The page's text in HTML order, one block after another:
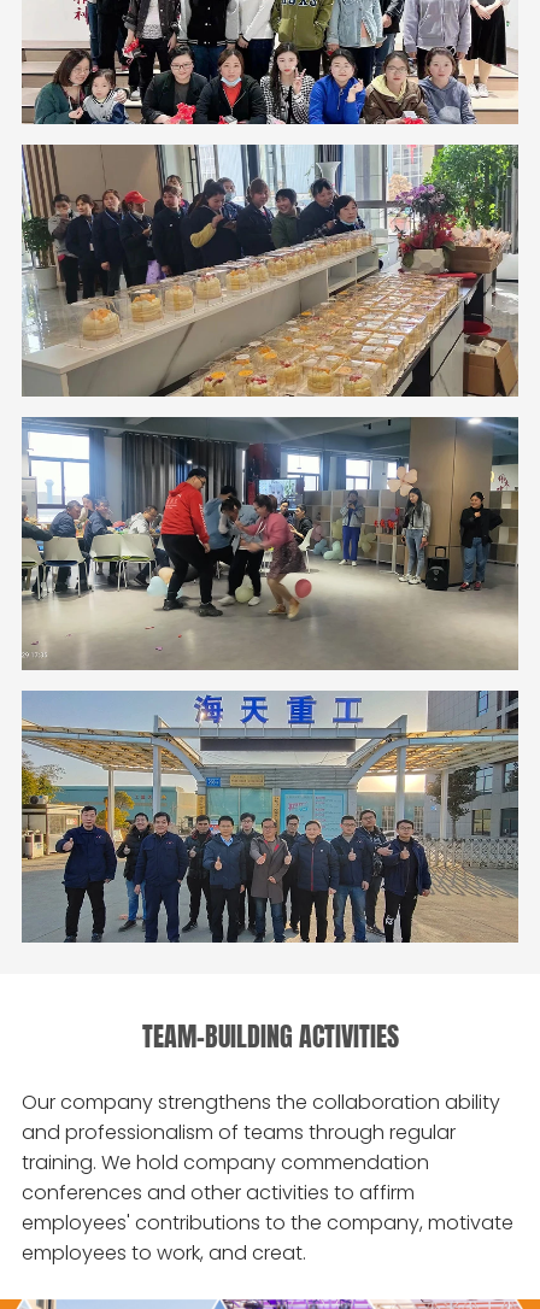
TEAM-BUILDING ACTIVITIES
Our company strengthens the collaboration ability
and professionalism of teams through regular
training. We hold company commendation
conferences and other activities to affirm
employees' contributions to the company, motivate
employees to work, and creat.